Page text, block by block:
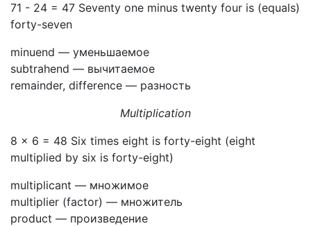
71 - 24 = 47 Seventy one minus twenty four is (equals)
forty-seven
minuend — уменьшаемое
subtrahend — вычитаемое
remainder, difference — разность
Multiplication
8 × 6 = 48 Six times eight is forty-eight (eight
multiplied by six is forty-eight)
multiplicant — множимое
multiplier (factor) — множитель
product — произведение